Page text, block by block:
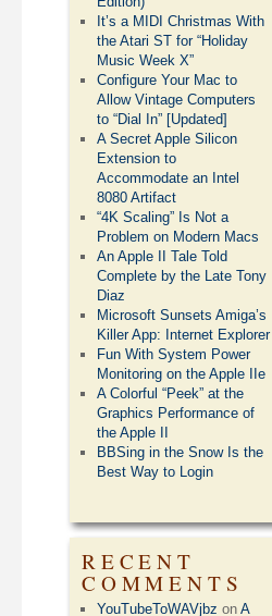
It’s a MIDI Christmas With
the Atari ST for “Holiday
Music Week X”
Configure Your Mac to
Allow Vintage Computers
to “Dial In” [Updated]
A Secret Apple Silicon
Extension to
Accommodate an Intel
8080 Artifact
“4K Scaling” Is Not a
Problem on Modern Macs
An Apple II Tale Told
Complete by the Late Tony
Diaz
Microsoft Sunsets Amiga’s
Killer App: Internet Explorer
Fun With System Power
Monitoring on the Apple IIe
A Colorful “Peek” at the
Graphics Performance of
the Apple II
BBSing in the Snow Is the
Best Way to Login
RECENT
COMMENTS
YouTubeToWAVjbz onA